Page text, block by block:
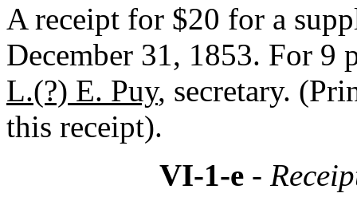
A receipt for $20 for a
December 31, 1853. For 9
L.(?) E. Puy, secretary.
this receipt).
VI-1-e-